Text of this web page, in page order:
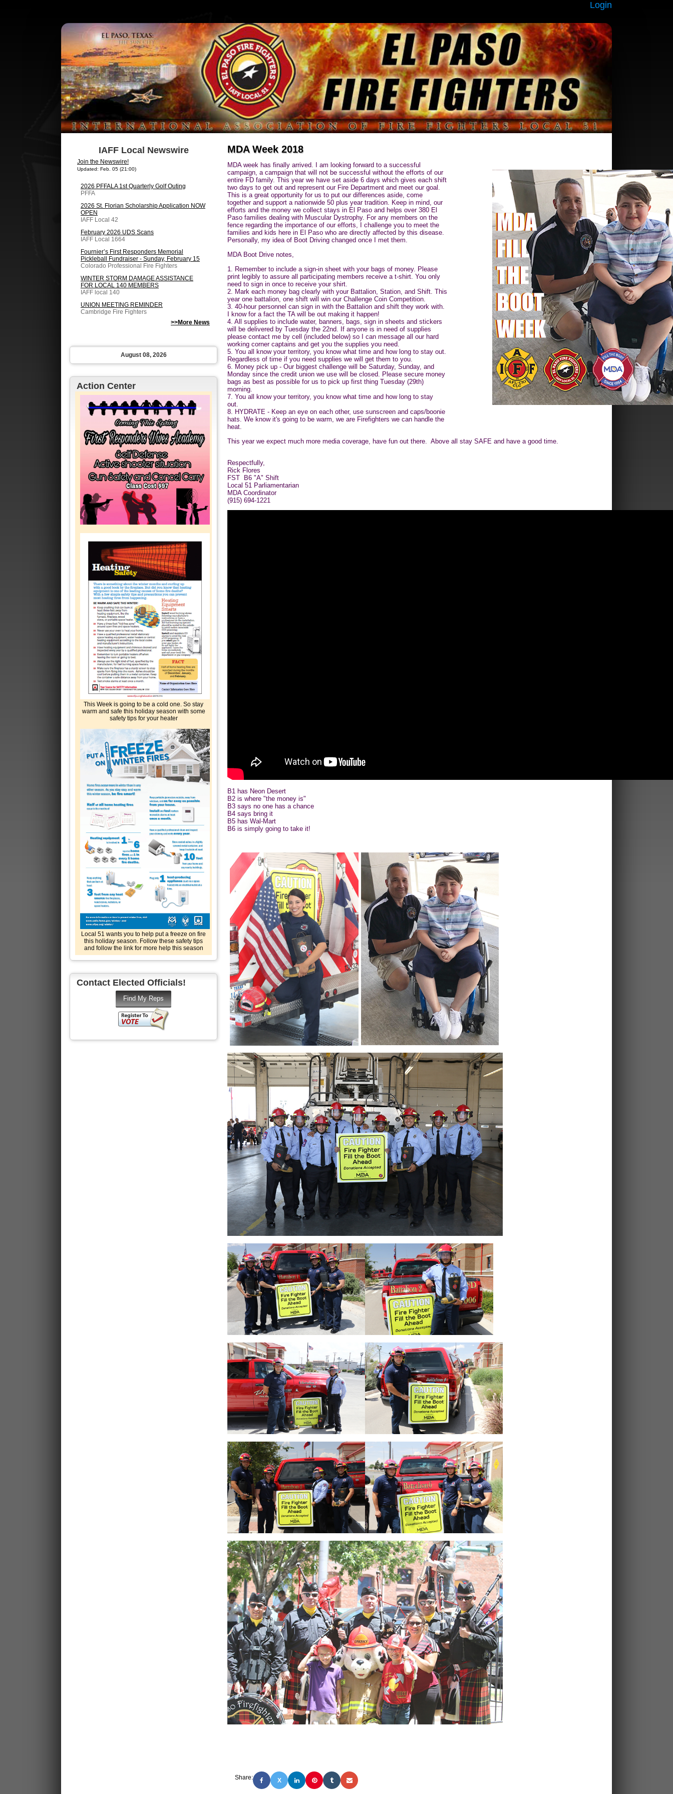
Login
IAFF Local Newswire
Join the Newswire!
Updated: Feb. 05 (21:00)
2026 PFFALA 1st Quarterly Golf Outing
PFFA
2026 St. Florian Scholarship Application NOW
OPEN
IAFF Local 42
February 2026 UDS Scans
IAFF Local 1664
Fournier’s First Responders Memorial
Pickleball Fundraiser - Sunday, February 15
Colorado Professional Fire Fighters
WINTER STORM DAMAGE ASSISTANCE
FOR LOCAL 140 MEMBERS
IAFF local 140
UNION MEETING REMINDER
Cambridge Fire Fighters
>>More News
August 08, 2026
Action Center
This Week is going to be a cold one. So stay
warm and safe this holiday season with some
safety tips for your heater
Local 51 wants you to help put a freeze on fire
this holiday season. Follow these safety tips
and follow the link for more help this season
Contact Elected Officials!
MDA Week 2018
MDA week has finally arrived. I am looking forward to a successful
campaign, a campaign that will not be successful without the efforts of our
entire FD family. This year we have set aside 6 days which gives each shift
two days to get out and represent our Fire Department and meet our goal.
This is a great opportunity for us to put our differences aside, come
together and support a nationwide 50 plus year tradition. Keep in mind, our
efforts and the money we collect stays in El Paso and helps over 380 El
Paso families dealing with Muscular Dystrophy. For any members on the
fence regarding the importance of our efforts, I challenge you to meet the
families and kids here in El Paso who are directly affected by this disease.
Personally, my idea of Boot Driving changed once I met them.
MDA Boot Drive notes,
1. Remember to include a sign-in sheet with your bags of money. Please
print legibly to assure all participating members receive a t-shirt. You only
need to sign in once to receive your shirt.
2. Mark each money bag clearly with your Battalion, Station, and Shift. This
year one battalion, one shift will win our Challenge Coin Competition.
3. 40-hour personnel can sign in with the Battalion and shift they work with.
I know for a fact the TA will be out making it happen!
4. All supplies to include water, banners, bags, sign in sheets and stickers
will be delivered by Tuesday the 22nd. If anyone is in need of supplies
please contact me by cell (included below) so I can message all our hard
working corner captains and get you the supplies you need.
5. You all know your territory, you know what time and how long to stay out.
Regardless of time if you need supplies we will get them to you.
6. Money pick up - Our biggest challenge will be Saturday, Sunday, and
Monday since the credit union we use will be closed. Please secure money
bags as best as possible for us to pick up first thing Tuesday (29th)
morning.
7. You all know your territory, you know what time and how long to stay
out.
8. HYDRATE - Keep an eye on each other, use sunscreen and caps/boonie
hats. We know it's going to be warm, we are Firefighters we can handle the
heat.
This year we expect much more media coverage, have fun out there. Above all stay SAFE and have a good time.
Respectfully,
Rick Flores
FST B6 "A" Shift
Local 51 Parliamentarian
MDA Coordinator
(915) 694-1221
B1 has Neon Desert
B2 is where "the money is"
B3 says no one has a chance
B4 says bring it
B5 has Wal-Mart
B6 is simply going to take it!
Share: X